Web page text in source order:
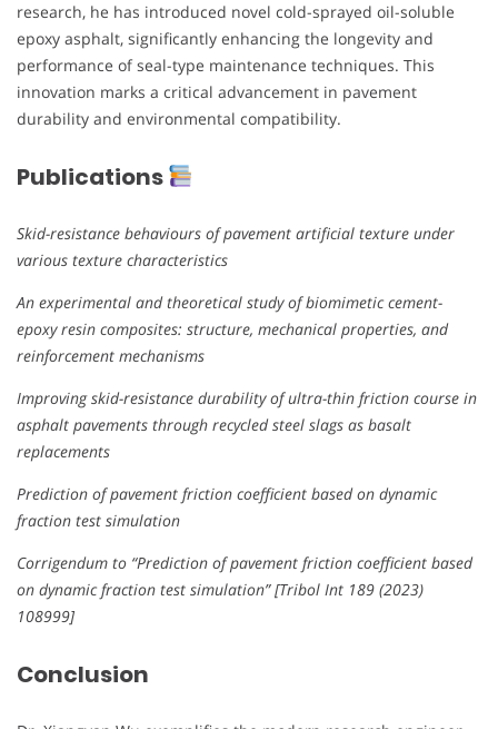
research, he has introduced novel cold-sprayed oil-soluble
epoxy asphalt, significantly enhancing the longevity and
performance of seal-type maintenance techniques. This
innovation marks a critical advancement in pavement
durability and environmental compatibility.
Publications
Skid-resistance behaviours of pavement artificial texture under
various texture characteristics
An experimental and theoretical study of biomimetic cement-
epoxy resin composites: structure, mechanical properties, and
reinforcement mechanisms
Improving skid-resistance durability of ultra-thin friction course in
asphalt pavements through recycled steel slags as basalt
replacements
Prediction of pavement friction coefficient based on dynamic
fraction test simulation
Corrigendum to “Prediction of pavement friction coefficient based
on dynamic fraction test simulation” [Tribol Int 189 (2023)
108999]
Conclusion